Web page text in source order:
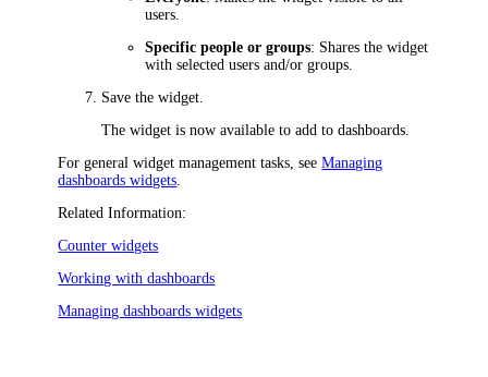
users.
Specific people or groups: Shares the widget
with selected users and/or groups.
Save the widget.
The widget is now available to add to dashboards.
For general widget management tasks, seeManaging
dashboards widgets
Related Information:
Counter widgets
Working with dashboards
Managing dashboards widgets